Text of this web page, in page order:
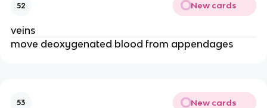
52 New cards
veins
move deoxygenated blood from appendages
53 New cards